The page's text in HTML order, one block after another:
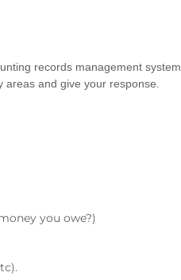
records management
and give your response.
you owe?)